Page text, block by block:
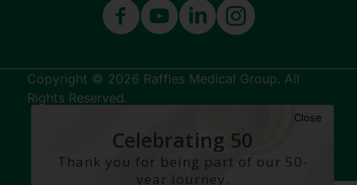
Copyright © 2026 Raffles Medical Group. All
Rights Reserved.
Terms & Conditions
Celebrating 50
Years
Close
Thank you for being part of our 50-
year journey.